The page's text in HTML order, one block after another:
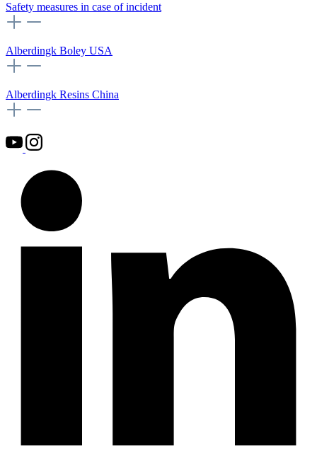
Safety measures in case of incident
Alberdingk Boley USA
Alberdingk Resins China